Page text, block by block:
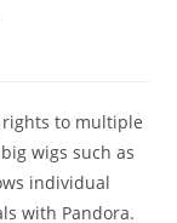
to multiple
wigs such as
individual
with Pandora.